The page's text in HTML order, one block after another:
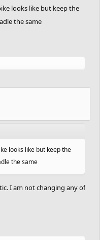
looks like but keep the
the same
looks like but keep the
the same
I am not changing any of